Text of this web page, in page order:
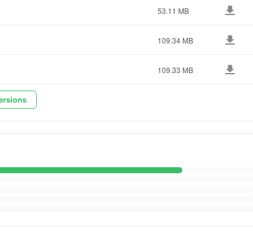
the Zigazoo feed.
moderation process
53.11 MB
109.34 MB
109.33 MB